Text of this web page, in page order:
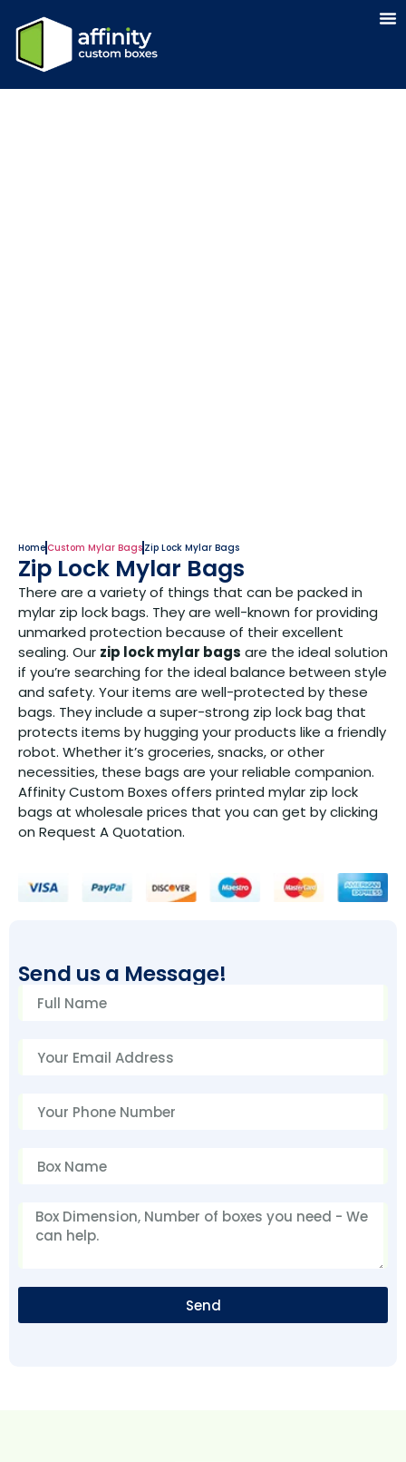
HomeCustom Mylar Bags Zip Lock Mylar Bags
Zip Lock Mylar Bags
There are a variety of things that can be packed in
mylar zip lock bags. They are well-known for providing
unmarked protection because of their excellent
sealing. Our zip lock mylar bags are the ideal solution
if you’re searching for the ideal balance between style
and safety. Your items are well-protected by these
bags. They include a super-strong zip lock bag that
protects items by hugging your products like a friendly
robot. Whether it’s groceries, snacks, or other
necessities, these bags are your reliable companion.
Affinity Custom Boxes offers printed mylar zip lock
bags at wholesale prices that you can get by clicking
on Request A Quotation.
Send us a Message!
Send